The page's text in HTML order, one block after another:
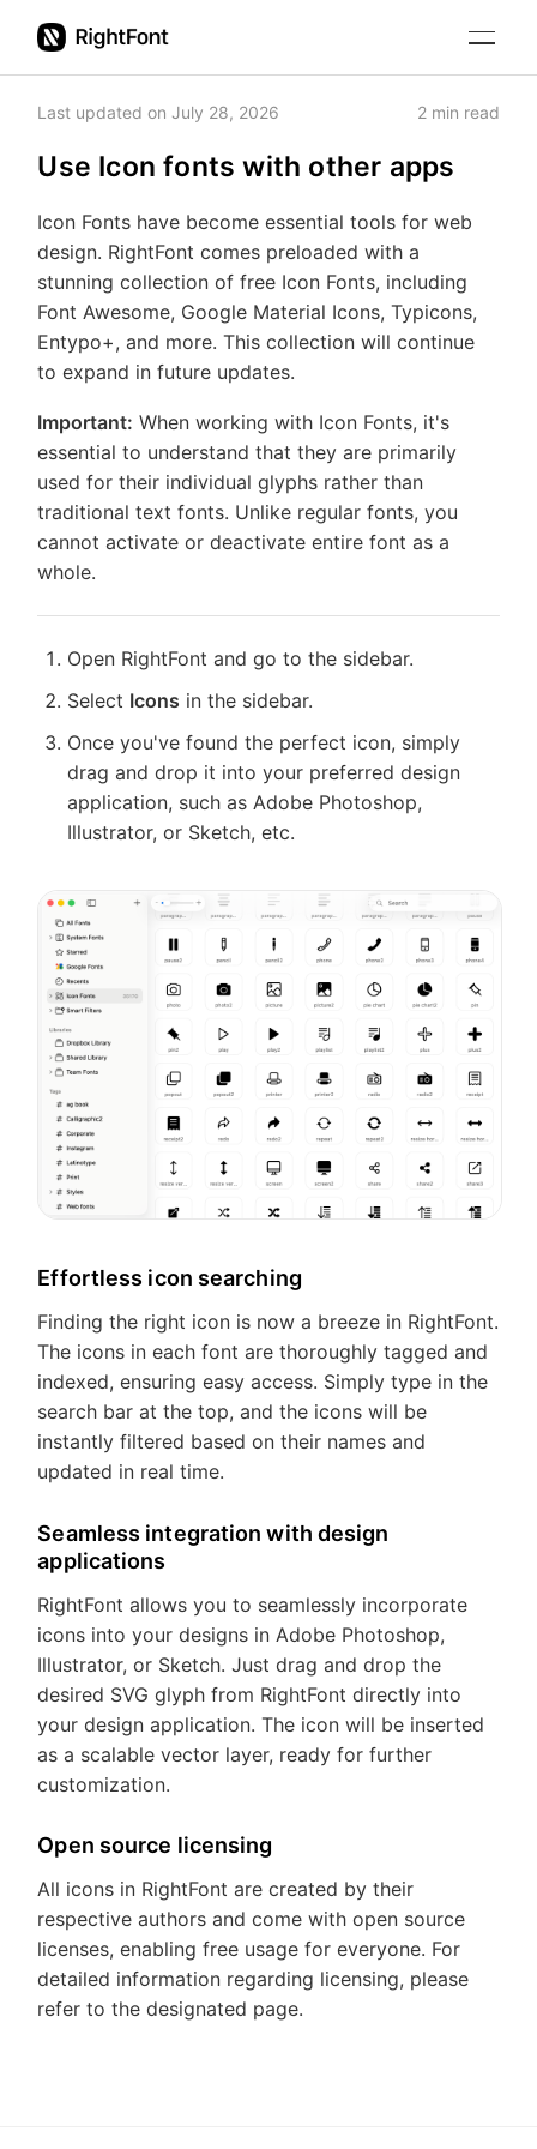
Education
Pricing
Updates
Support
Get Started
Organize fonts
View fonts
Search fonts
Cloud fonts
Change font in other apps
Icon Fonts
Settings
Keyboard Shortcuts
Migrate from Suitcase Fusion
Migrate from FontExplorer X
Troubleshooting
Feedback
Started
fonts
View
Search
fonts
Cloud
fonts
Auto-
activate
missing
fonts
Change
font in
apps
Icon
Fonts
Settings
Keyboard
Shortcuts
License
Migrate
from
Fusion
from
X
Feedback
Last updated onJuly 28, 2026 2min read
Use Icon fonts with other apps
Icon Fonts have become essential tools for web
design. RightFont comes preloaded with a
stunning collection of free Icon Fonts, including
Font Awesome, Google Material Icons, Typicons,
Entypo+, and more. This collection will continue
to expand in future updates.
Important: When working with Icon Fonts, it's
essential to understand that they are primarily
used for their individual glyphs rather than
traditional text fonts. Unlike regular fonts, you
cannot activate or deactivate entire font as a
whole.
Open RightFont and go to the sidebar.
Select Icons in the sidebar.
Once you've found the perfect icon, simply
drag and drop it into your preferred design
application, such as Adobe Photoshop,
Illustrator, or Sketch, etc.
Effortless icon searching
Finding the right icon is now a breeze in RightFont.
The icons in each font are thoroughly tagged and
indexed, ensuring easy access. Simply type in the
search bar at the top, and the icons will be
instantly filtered based on their names and
updated in real time.
Seamless integration with design
applications
RightFont allows you to seamlessly incorporate
icons into your designs in Adobe Photoshop,
Illustrator, or Sketch. Just drag and drop the
desired SVG glyph from RightFont directly into
your design application. The icon will be inserted
as a scalable vector layer, ready for further
customization.
Open source licensing
All icons in RightFont are created by their
respective authors and come with open source
licenses, enabling free usage for everyone. For
detailed information regarding licensing, please
refer to the designated page.